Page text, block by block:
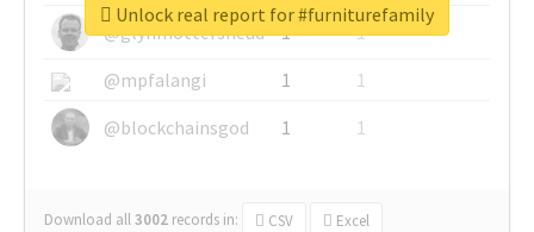
@glynmottershead
1
1
@mpfalangi
1
1
@blockchainsgod
1 1
Download all3002 records in: CSV Excel
Unlock real report for #furniturefamily